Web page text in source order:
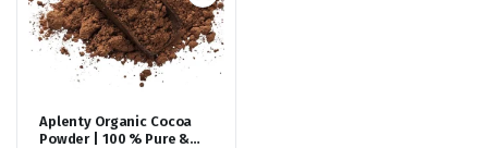
Aplenty Organic Cocoa
Powder | 100 % Pure &